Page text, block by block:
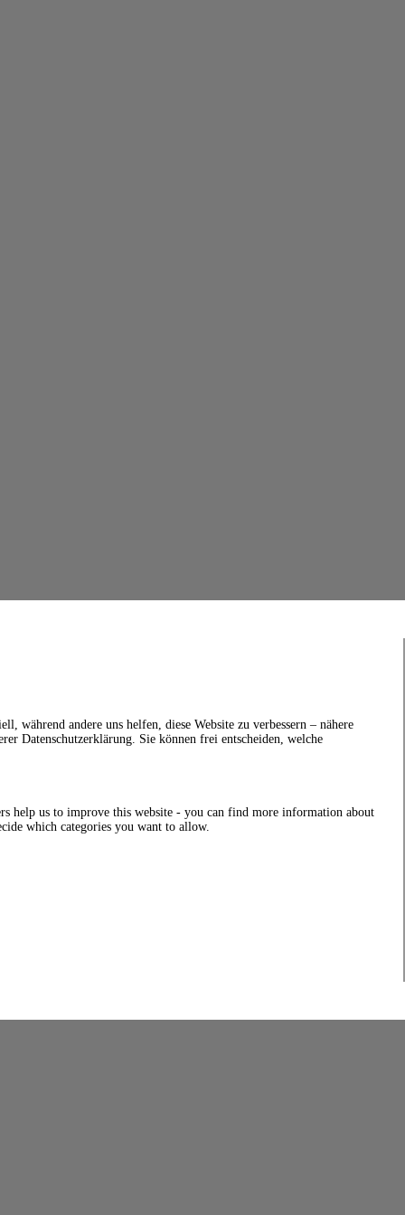
während andere uns helfen, diese Website zu verbessern – nähere
Datenschutzerklärung. Sie können frei entscheiden, welche
help us to improve this website - you can find more information about
which categories you want to allow.